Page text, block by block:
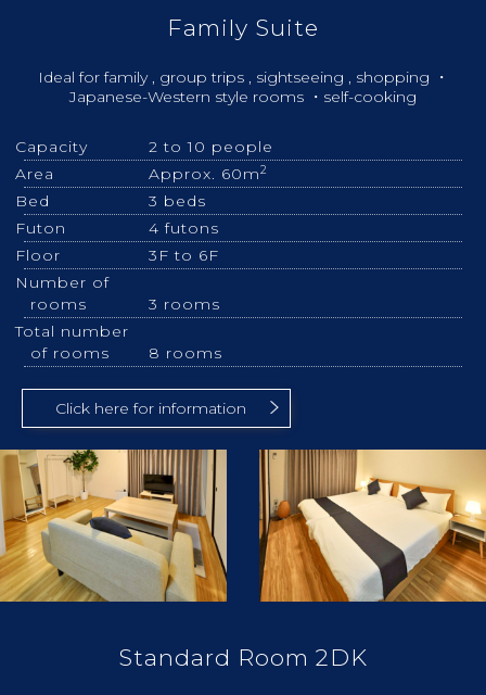
Family Suite
Ideal for family , group trips , sightseeing , shopping ・
Japanese-Western style rooms ・self-cooking
Capacity
2 to 10 people
Area
Approx. 60m2
Bed
3 beds
Futon
4 futons
Floor
3F to 6F
Number of
rooms
3 rooms
Total number
of rooms
8 rooms
Click here for information
Standard Room 2DK